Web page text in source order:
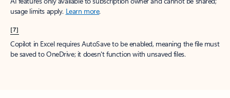
usage limits apply. Learn more.
[7]
Copilot in Excel requires AutoSave to be enabled, meaning the file must
be saved to OneDrive; it doesn't function with unsaved files.